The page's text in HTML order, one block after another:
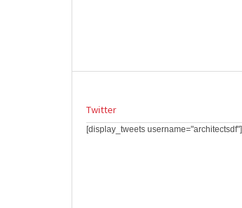
Twitter
[display_tweets username="architectsdf"]